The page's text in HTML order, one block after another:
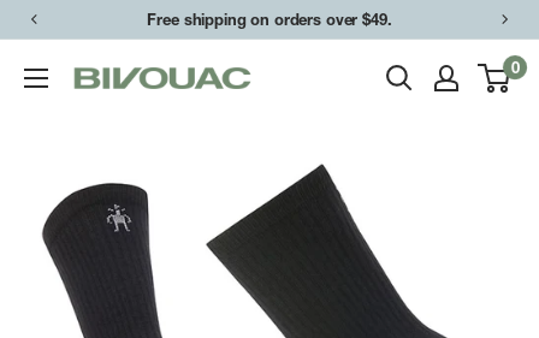
Skip
content
Free shipping on orders over $49.
Bivouac
0